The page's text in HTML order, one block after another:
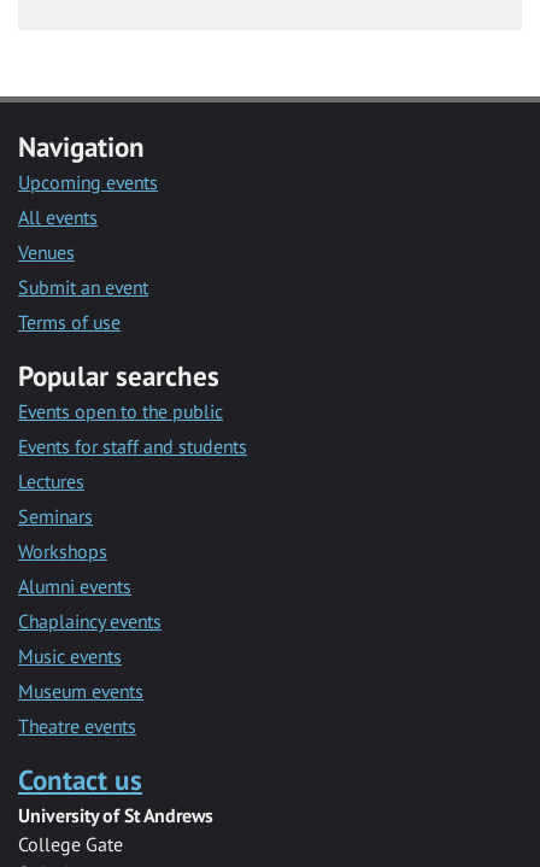
Navigation
Upcoming events
All events
Venues
Submit an event
Terms of use
Popular searches
Events open to the public
Events for staff and students
Lectures
Seminars
Workshops
Alumni events
Chaplaincy events
Music events
Museum events
Theatre events
Contact us
University of St Andrews
College Gate